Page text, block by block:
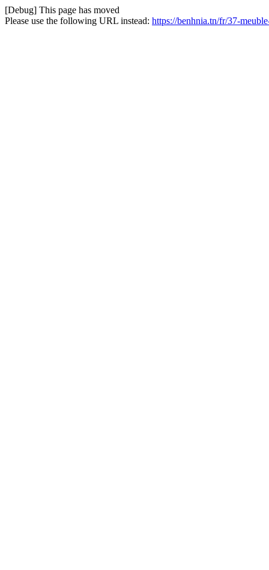
[Debug] This page has moved
Please use the following URL instead: https://benhnia.tn/fr/37-